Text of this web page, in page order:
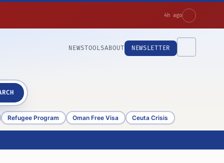
4h ago
NEWSTOOLSABOUT NEWSLETTER
Refugee Program Oman Free Visa Ceuta Crisis